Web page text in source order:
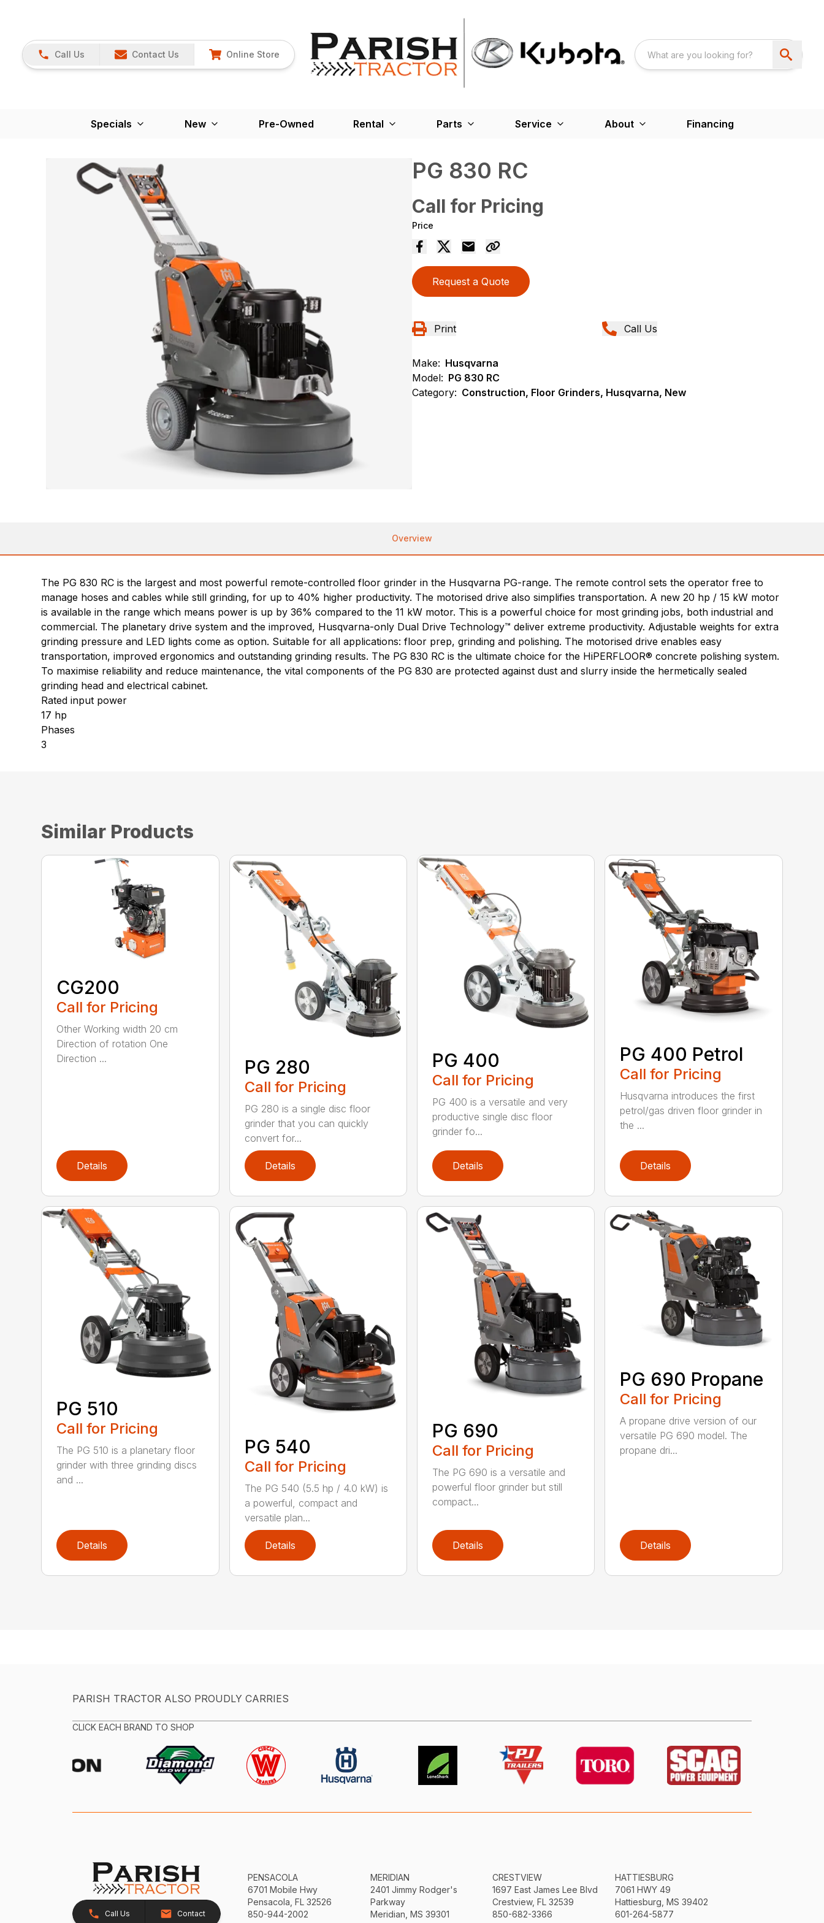
Call Us Contact Us Online Store
Specials New Pre-Owned Rental Parts Service About Financing
PG 830 RC
Call for Pricing
Price
Request a Quote
Print Call Us
Make: Husqvarna
Model: PG 830 RC
Category: Construction, Floor Grinders, Husqvarna, New
Overview
The PG 830 RC is the largest and most powerful remote-controlled floor grinder in the Husqvarna PG-range. The remote control sets the operator free to
manage hoses and cables while still grinding, for up to 40% higher productivity. The motorised drive also simplifies transportation. A new 20 hp / 15 kW motor
is available in the range which means power is up by 36% compared to the 11 kW motor. This is a powerful choice for most grinding jobs, both industrial and
commercial. The planetary drive system and the improved, Husqvarna-only Dual Drive Technology™ deliver extreme productivity. Adjustable weights for extra
grinding pressure and LED lights come as option. Suitable for all applications: floor prep, grinding and polishing. The motorised drive enables easy
transportation, improved ergonomics and outstanding grinding results. The PG 830 RC is the ultimate choice for the HiPERFLOOR® concrete polishing system.
To maximise reliability and reduce maintenance, the vital components of the PG 830 are protected against dust and slurry inside the hermetically sealed
grinding head and electrical cabinet.
Rated input power
17 hp
Phases
3
Similar Products
CG200
Call for Pricing
Other Working width 20 cm
Direction of rotation One
Direction ...
Details
PG 280
Call for Pricing
PG 280 is a single disc floor
grinder that you can quickly
convert for...
Details
PG 400
Call for Pricing
PG 400 is a versatile and very
productive single disc floor
grinder fo...
Details
PG 400 Petrol
Call for Pricing
Husqvarna introduces the first
petrol/gas driven floor grinder in
the ...
Details
PG 510
Call for Pricing
The PG 510 is a planetary floor
grinder with three grinding discs
and ...
Details
PG 540
Call for Pricing
The PG 540 (5.5 hp / 4.0 kW) is
a powerful, compact and
versatile plan...
Details
PG 690
Call for Pricing
The PG 690 is a versatile and
powerful floor grinder but still
compact...
Details
PG 690 Propane
Call for Pricing
A propane drive version of our
versatile PG 690 model. The
propane dri...
Details
PARISH TRACTOR ALSO PROUDLY CARRIES
CLICK EACH BRAND TO SHOP
Call Us Contact
PENSACOLA
6701 Mobile Hwy
Pensacola, FL 32526
850-944-2002
MERIDIAN
2401 Jimmy Rodger's
Parkway
Meridian, MS 39301
CRESTVIEW
1697 East James Lee Blvd
Crestview, FL 32539
850-682-3366
HATTIESBURG
7061 HWY 49
Hattiesburg, MS 39402
601-264-5877